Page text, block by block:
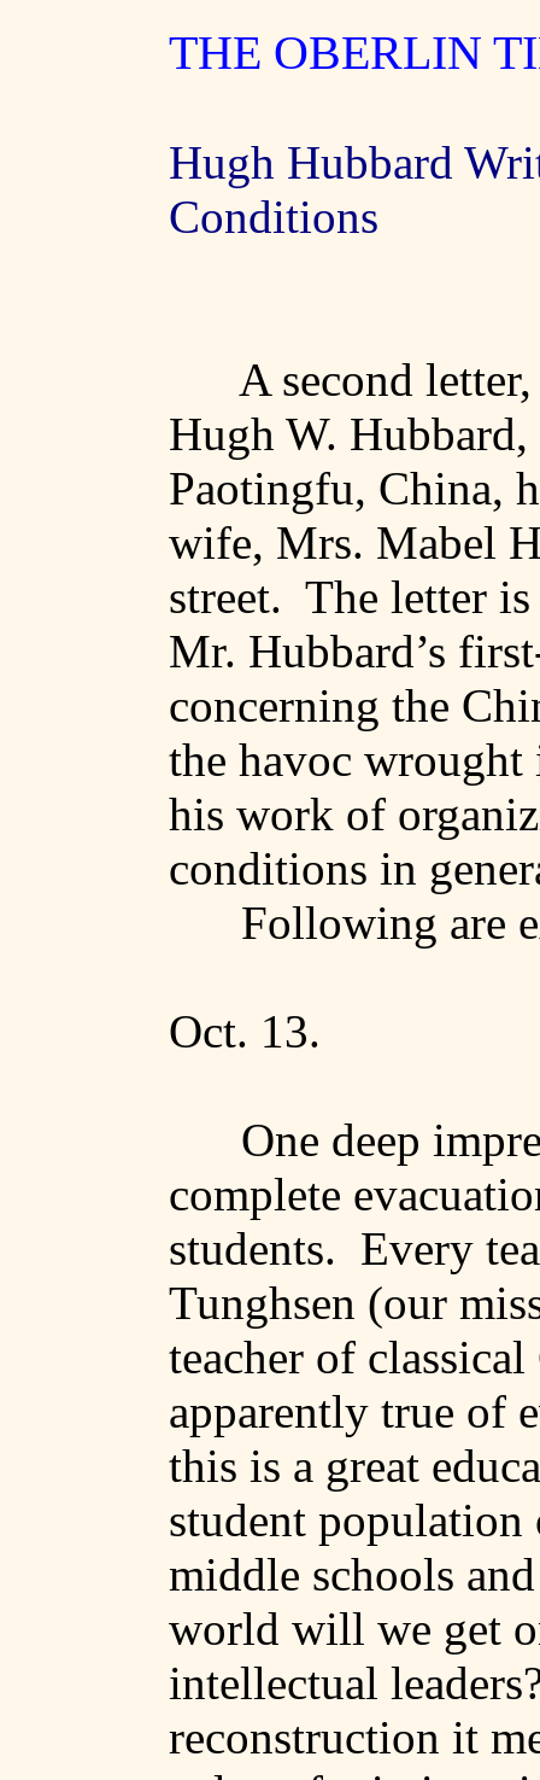
THE OBERLIN
Hugh Hubbard
Conditions
A second
Hugh W.
Paotingfu, China,
wife, Mrs. Mabel
street. The letter
Mr. Hubbard’s
concerning the
the havoc
his work of
conditions in
Following are
Oct. 13.
One deep
complete
students. Every
Tunghsen (our
teacher of classical
apparently true of
this is a great
student
middle schools
world will we get
intellectual
reconstruction it